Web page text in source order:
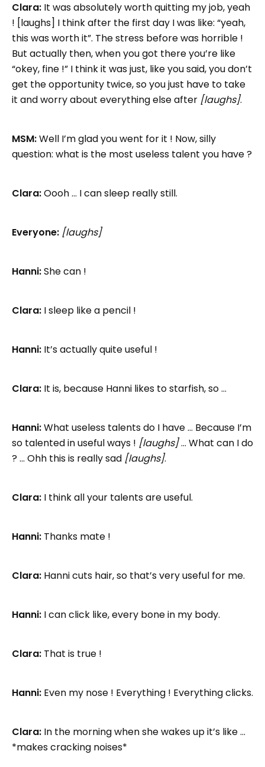
Clara: It was absolutely worth quitting my job, yeah
! [laughs] I think after the first day I was like: “yeah,
this was worth it”. The stress before was horrible !
But actually then, when you got there you’re like
“okey, fine !” I think it was just, like you said, you don’t
get the opportunity twice, so you just have to take
it and worry about everything else after [laughs].
MSM:Well I’m glad you went for it ! Now, silly
question: what is the most useless talent you have ?
Clara:Oooh … I can sleep really still.
Everyone: [laughs]
Hanni:She can !
Clara: I sleep like a pencil !
Hanni: It’s actually quite useful !
Clara: It is, because Hanni likes to starfish, so …
Hanni:What useless talents do I have … Because I’m
so talented in useful ways ! [laughs]… What can I do
? … Ohh this is really sad [laughs].
Clara: I think all your talents are useful.
Hanni: Thanks mate !
Clara: Hanni cuts hair, so that’s very useful for me.
Hanni: I can click like, every bone in my body.
Clara: That is true !
Hanni: Even my nose ! Everything ! Everything clicks.
Clara: In the morning when she wakes up it’s like …
*makes cracking noises*